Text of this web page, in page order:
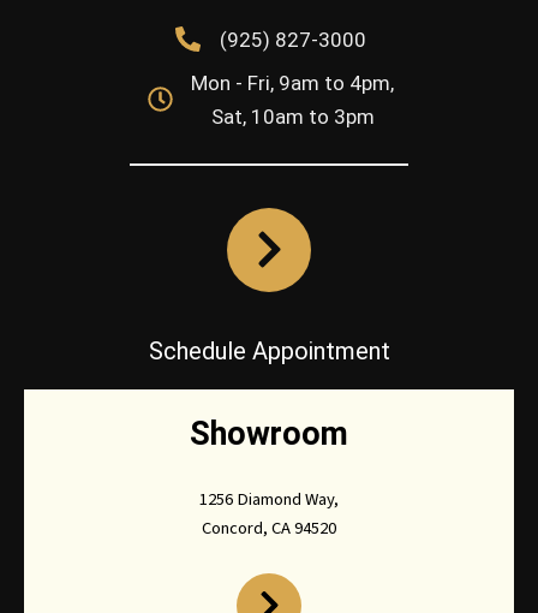
(925) 827-3000
Mon - Fri, 9am to 4pm,
Sat, 10am to 3pm
Schedule Appointment
Showroom
1256 Diamond Way,
Concord, CA 94520